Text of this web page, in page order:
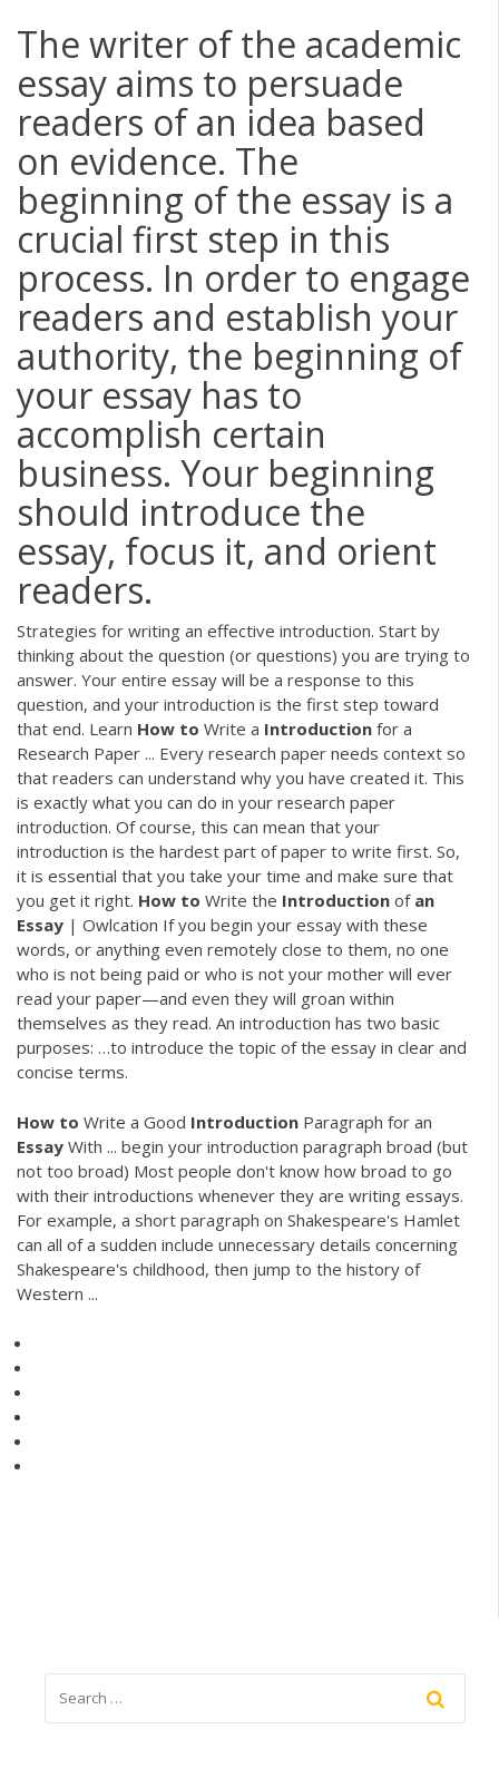
The writer of the academic
essay aims to persuade
readers of an idea based
on evidence. The
beginning of the essay is a
crucial first step in this
process. In order to engage
readers and establish your
authority, the beginning of
your essay has to
accomplish certain
business. Your beginning
should introduce the
essay, focus it, and orient
readers.
Strategies for writing an effective introduction. Start by
thinking about the question (or questions) you are trying to
answer. Your entire essay will be a response to this
question, and your introduction is the first step toward
that end. Learn How to Write a Introduction for a
Research Paper ... Every research paper needs context so
that readers can understand why you have created it. This
is exactly what you can do in your research paper
introduction. Of course, this can mean that your
introduction is the hardest part of paper to write first. So,
it is essential that you take your time and make sure that
you get it right. How to Write the Introduction of an
Essay | Owlcation If you begin your essay with these
words, or anything even remotely close to them, no one
who is not being paid or who is not your mother will ever
read your paper—and even they will groan within
themselves as they read. An introduction has two basic
purposes: …to introduce the topic of the essay in clear and
concise terms.
How to Write a Good Introduction Paragraph for an
Essay With ... begin your introduction paragraph broad (but
not too broad) Most people don't know how broad to go
with their introductions whenever they are writing essays.
For example, a short paragraph on Shakespeare's Hamlet
can all of a sudden include unnecessary details concerning
Shakespeare's childhood, then jump to the history of
Western ...